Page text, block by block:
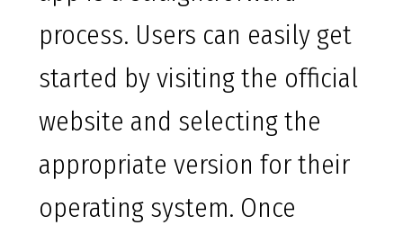
process. Users can easily get
started by visiting the official
website and selecting the
appropriate version for their
operating system. Once